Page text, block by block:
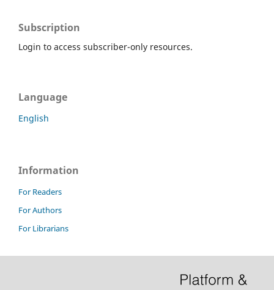
Subscription
Login to access subscriber-only resources.
Language
English
Information
For Readers
For Authors
For Librarians